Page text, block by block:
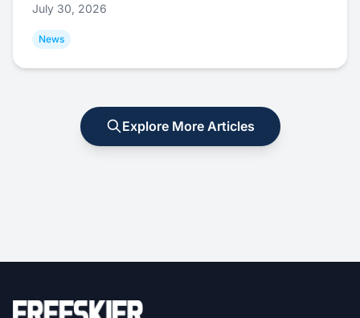
July 30, 2026
News
Explore More Articles